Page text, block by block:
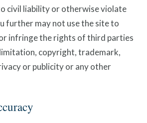
civil liability or otherwise violate
further may not use the site to
infringe the rights of third parties
copyright, trademark,
or publicity or any other